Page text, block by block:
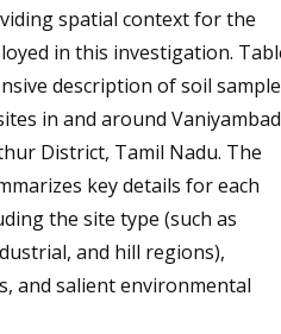
spatial context for the
in this investigation.
description of soil
in and around
District, Tamil Nadu. The
key details for each
the site type (such as
and hill regions),
and salient environmental